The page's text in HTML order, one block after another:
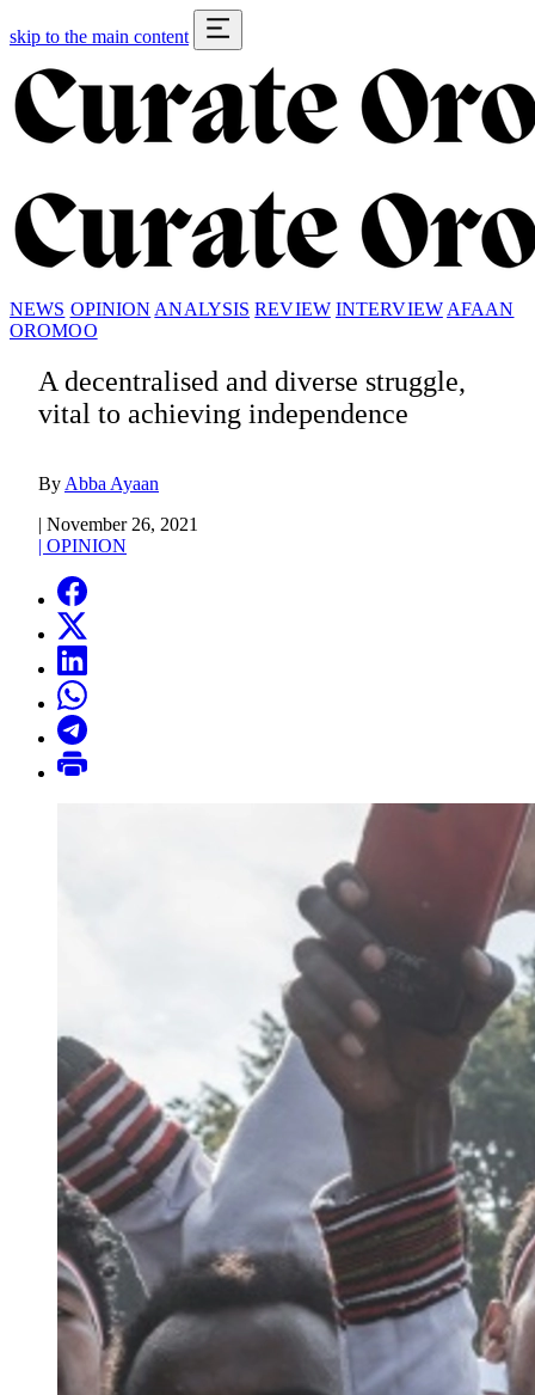
skip to the main content
NEWS OPINION ANALYSIS REVIEW INTERVIEW AFAAN
OROMOO
A decentralised and diverse struggle,
vital to achieving independence
By Abba Ayaan
| November 26, 2021
| OPINION